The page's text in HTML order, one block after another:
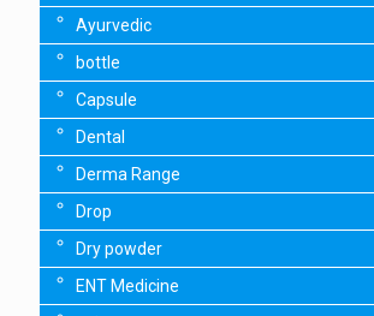
Ayurvedic
bottle
Capsule
Dental
Derma Range
Drop
Dry powder
ENT Medicine